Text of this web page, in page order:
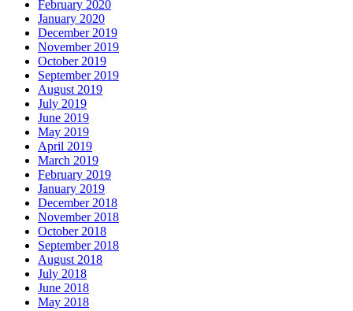
February 2020
January 2020
December 2019
November 2019
October 2019
September 2019
August 2019
July 2019
June 2019
May 2019
April 2019
March 2019
February 2019
January 2019
December 2018
November 2018
October 2018
September 2018
August 2018
July 2018
June 2018
May 2018